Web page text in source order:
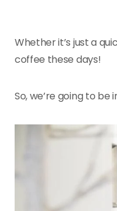
Whether it’s just a
coffee these days!
So, we’re going to